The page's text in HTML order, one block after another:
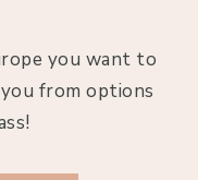
you want to
from options